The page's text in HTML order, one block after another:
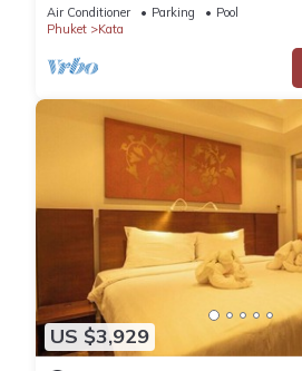
Air Conditioner Parking
Pool
Phuket
Kata
US $3,929